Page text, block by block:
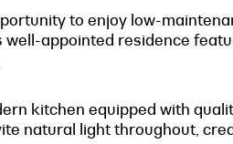
to enjoy low-
appointed residence
kitchen equipped with
natural light throughout,